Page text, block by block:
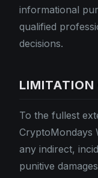
informational
qualified
decisions.
To the fullest
CryptoMondays
any indirect,
punitive